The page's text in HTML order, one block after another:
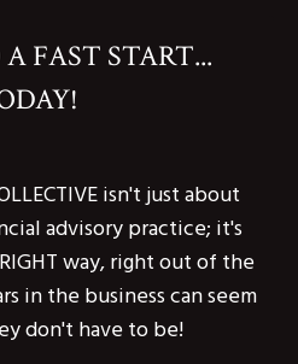
FAST START...
isn't just about
advisory practice; it's
way, right out of the
in the business can seem
don't have to be!